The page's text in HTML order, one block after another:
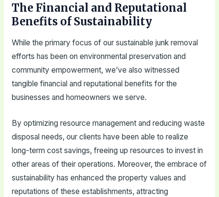
The Financial and Reputational
Benefits of Sustainability
While the primary focus of our sustainable junk removal
efforts has been on environmental preservation and
community empowerment, we’ve also witnessed
tangible financial and reputational benefits for the
businesses and homeowners we serve.
By optimizing resource management and reducing waste
disposal needs, our clients have been able to realize
long-term cost savings, freeing up resources to invest in
other areas of their operations. Moreover, the embrace of
sustainability has enhanced the property values and
reputations of these establishments, attracting